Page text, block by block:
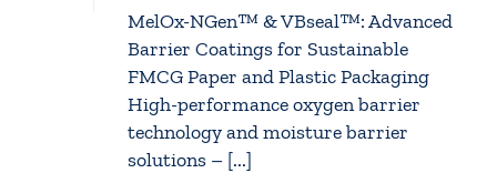
MelOx-NGen™ & VBseal™: Advanced
Barrier Coatings for Sustainable
FMCG Paper and Plastic Packaging
High-performance oxygen barrier
technology and moisture barrier
solutions – [...]